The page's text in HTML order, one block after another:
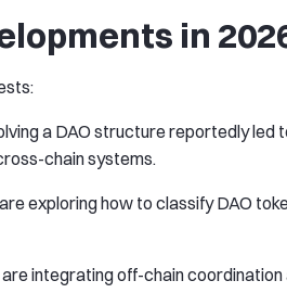
in
a DAO structure reportedly led
chain systems.
exploring how to classify DAO
are integrating off-chain coordination